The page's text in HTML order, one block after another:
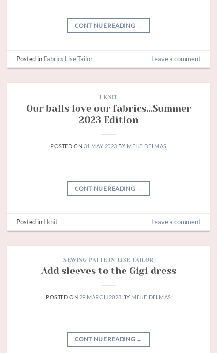
CONTINUE READING →
Posted in Fabrics Lise Tailor Leave a comment
I KNIT
Our balls love our fabrics…Summer
2023 Edition
POSTED ON 31 MAY 2023 BY MEIJE DELMAS
CONTINUE READING →
Posted in I knit Leave a comment
SEWING PATTERN LISE TAILOR
Add sleeves to the Gigi dress
POSTED ON 29 MARCH 2023 BY MEIJE DELMAS
CONTINUE READING →